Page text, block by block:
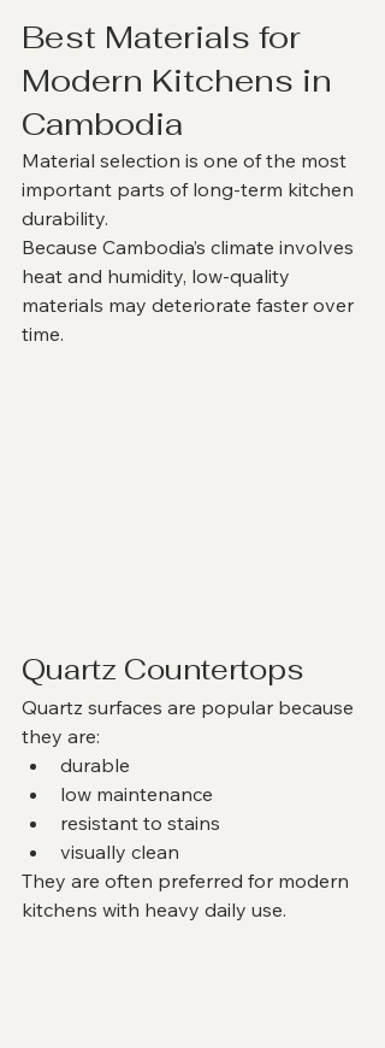
Best Materials for
Modern Kitchens in
Cambodia
Material selection is one of the most
important parts of long-term kitchen
durability.
Because Cambodia’s climate involves
heat and humidity, low-quality
materials may deteriorate faster over
time.
Quartz Countertops
Quartz surfaces are popular because
they are:
durable
low maintenance
resistant to stains
visually clean
They are often preferred for modern
kitchens with heavy daily use.